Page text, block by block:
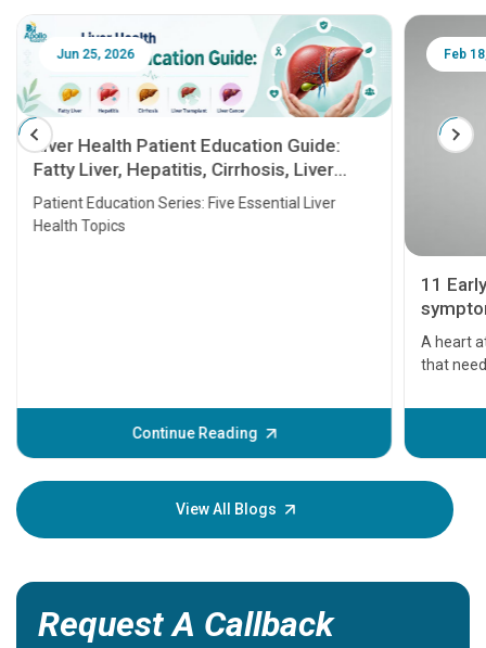
Jun 25, 2026
Liver Health Patient Education Guide:
Fatty Liver, Hepatitis, Cirrhosis, Liver
Transplant and Liver Cancer
Patient Education Series: Five Essential Liver
Health Topics
Continue Reading
Feb
11
A heart
that
before
your
View All Blogs
Request A Callback